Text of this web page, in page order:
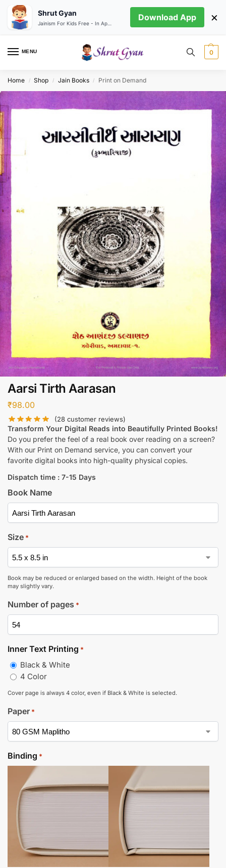
MENU 0
Home / Shop / Jain Books / Print on Demand
Aarsi Tirth Aarasan
₹98.00
(28 customer reviews)
Transform Your Digital Reads into Beautifully Printed Books!
Do you prefer the feel of a real book over reading on a screen?
With our Print on Demand service, you can convert your
favorite digital books into high-quality physical copies.
Dispatch time : 7-15 Days
Book Name
Size *
Book may be reduced or enlarged based on the width. Height of the book
may slightly vary.
Number of pages *
Inner Text Printing *
Black & White
4 Color
Cover page is always 4 color, even if Black & White is selected.
Paper *
Binding *
Shrut Gyan Download App ×